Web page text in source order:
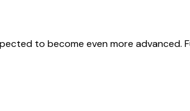
to become even more advanced.